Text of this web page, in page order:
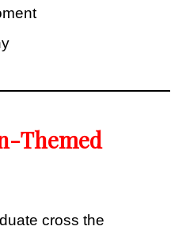
Themed
cross the